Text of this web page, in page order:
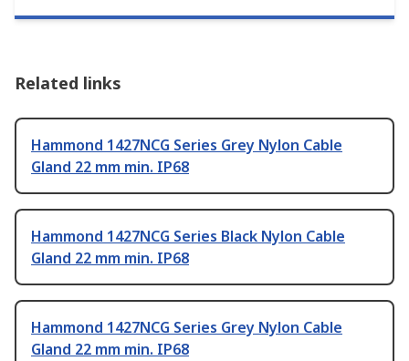
Related links
Hammond 1427NCG Series Grey Nylon Cable
Gland 22 mm min. IP68
Hammond 1427NCG Series Black Nylon Cable
Gland 22 mm min. IP68
Hammond 1427NCG Series Grey Nylon Cable
Gland 22 mm min. IP68